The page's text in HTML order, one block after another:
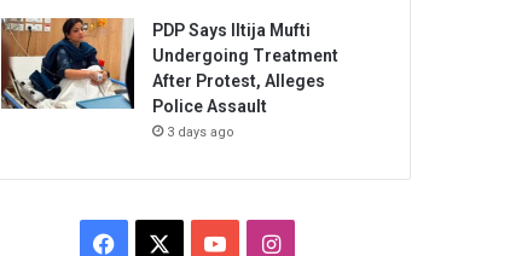
PDP Says Iltija Mufti
Undergoing Treatment
After Protest, Alleges
Police Assault
3 days ago
Facebook YouTubeInstagram